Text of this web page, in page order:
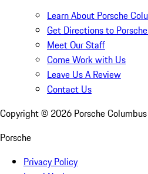
Learn About Porsche
Get Directions to
Meet Our Staff
Come Work with Us
Leave Us A Review
Contact Us
Copyright © 2026 Porsche Columbus
Porsche
Privacy Policy